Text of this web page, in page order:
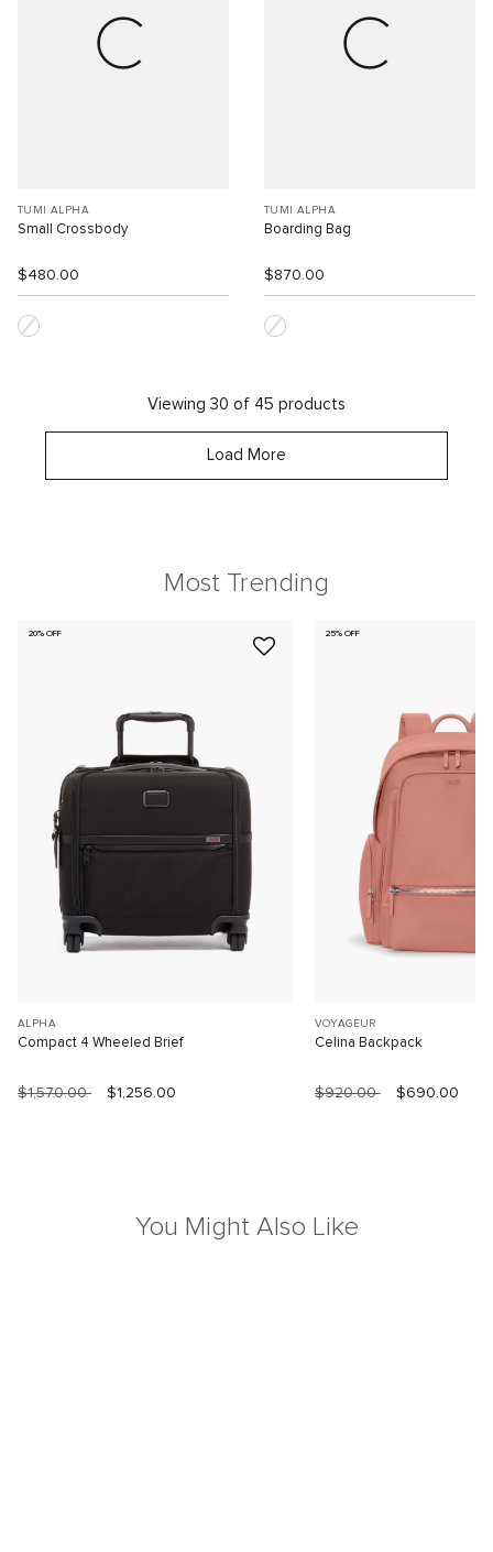
TUMI ALPHA
Small Crossbody
$480.00
TUMI ALPHA
Boarding Bag
$870.00
Viewing 30 of 45 products
Load More
Most Trending
20% OFF
ALPHA
Compact 4 Wheeled Brief
$1,570.00 $1,256.00
25% OFF
VOYAGEUR
Celina Backpack
$920.00 $690.00
You Might Also Like